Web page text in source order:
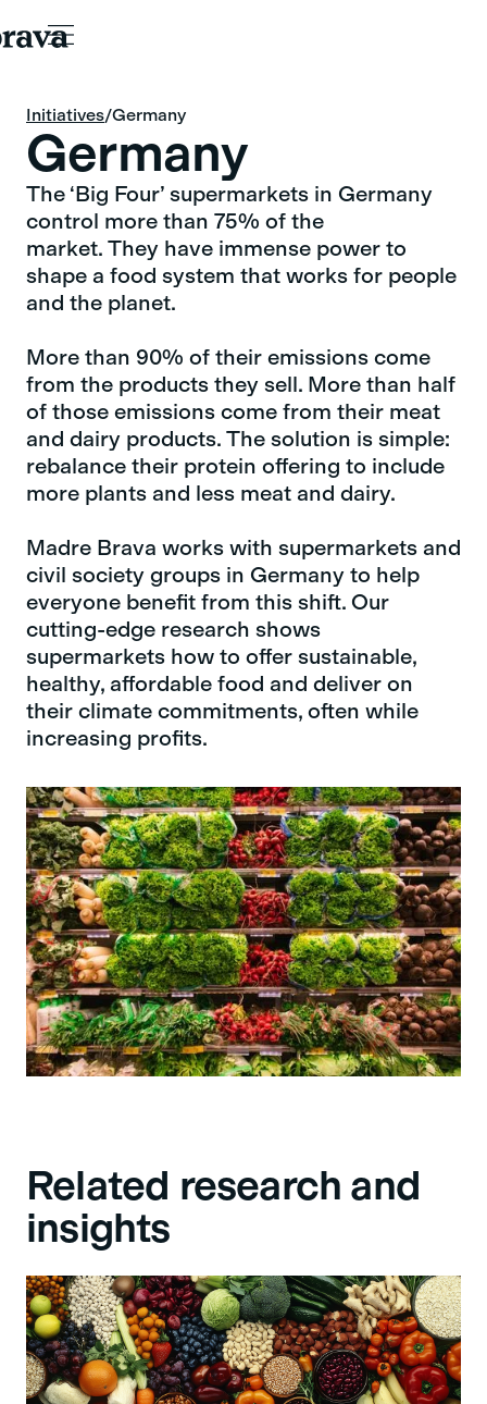
Initiatives/Germany
Germany
The ‘Big Four’ supermarkets in Germany
control more than 75% of the
market. They have immense power to
shape a food system that works for people
and the planet.
More than 90% of their emissions come
from the products they sell. More than half
of those emissions come from their meat
and dairy products. The solution is simple:
rebalance their protein offering to include
more plants and less meat and dairy.
Madre Brava works with supermarkets and
civil society groups in Germany to help
everyone benefit from this shift. Our
cutting-edge research shows
supermarkets how to offer sustainable,
healthy, affordable food and deliver on
their climate commitments, often while
increasing profits.
Related research and
insights